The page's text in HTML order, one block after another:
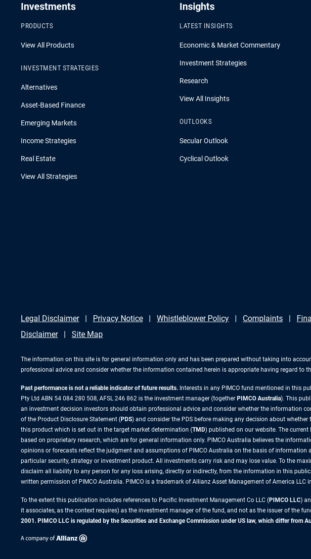
Investments
PRODUCTS
View All Products
INVESTMENT STRATEGIES
Alternatives
Asset-Based Finance
Emerging Markets
Income Strategies
Real Estate
View All Strategies
Insights
LATEST INSIGHTS
Economic & Market Commentary
Investment Strategies
Research
View All Insights
OUTLOOKS
Secular Outlook
Cyclical Outlook
Legal Disclaimer Privacy Notice Whistleblower Policy Complaints
Disclaimer
Site Map
The information on this site is for general information only and has been prepared without taking into
professional advice and consider whether the information contained herein is appropriate having regard to
Past performance is not a reliable indicator of future results. Interests in any PIMCO fund mentioned in this
Pty Ltd ABN 54 084 280 508, AFSL 246 862 is the investment manager (together PIMCO Australia). This
an investment decision investors should obtain professional advice and consider whether the information
of the Product Disclosure Statement (PDS) and consider the PDS before making any decision about
this product which is set out in the target market determination (TMD) published on our website. The current
based on proprietary research, which are for general information only. PIMCO Australia believes the
opinions or forecasts reflect the judgment and assumptions of PIMCO Australia on the basis of
particular security, strategy or investment product. All investments carry risk and may lose value. To the
disclaim all liability to any person for any loss arising, directly or indirectly, from the information in this
written permission of PIMCO Australia. PIMCO is a trademark of Allianz Asset Management of America
To the extent this publication includes references to Pacific Investment Management Co LLC (PIMCO LLC)
it associates, as the context requires) as the investment manager of the fund, and not as the issuer of the
2001. PIMCO LLC is regulated by the Securities and Exchange Commission under US law, which differ